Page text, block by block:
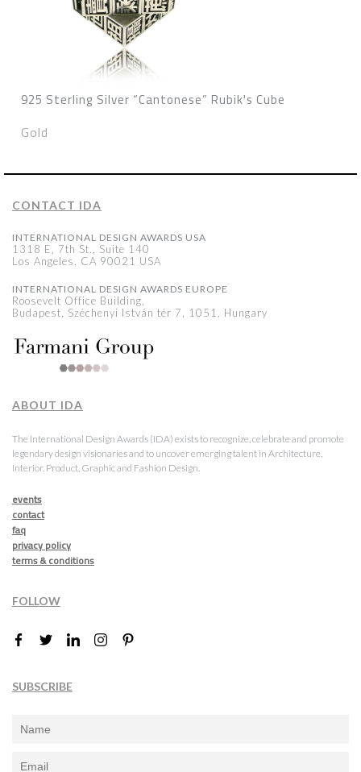
925 Sterling Silver “Cantonese” Rubik's Cube
Gold
CONTACT IDA
INTERNATIONAL DESIGN AWARDS USA
1318 E, 7th St., Suite 140
Los Angeles, CA 90021 USA
INTERNATIONAL DESIGN AWARDS EUROPE
Roosevelt Office Building,
Budapest, Széchenyi István tér 7, 1051, Hungary
ABOUT IDA
The International Design Awards (IDA) exists to recognize, celebrate and promote
legendary design visionaries and to uncover emerging talent in Architecture,
Interior, Product, Graphic and Fashion Design.
events
contact
faq
privacy policy
terms & conditions
FOLLOW
SUBSCRIBE